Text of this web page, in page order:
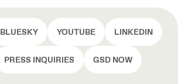
BLUESKY YOUTUBE LINKEDIN
PRESS INQUIRIES GSD NOW